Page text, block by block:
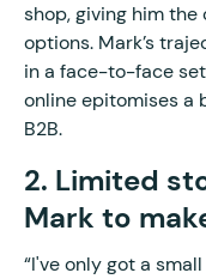
shop, giving him
options. Mark’s
in a face-to-face
online epitomises a
B2B.
2. Limited
Mark to
“I've only got a